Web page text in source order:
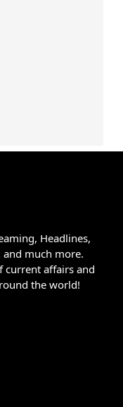
Headlines,
and much more.
current affairs and
the world!